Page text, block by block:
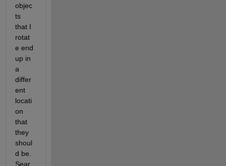
objec
ts
that I
rotat
e end
up in
a
differ
ent
locati
on
that
they
shoul
d be.
Sear